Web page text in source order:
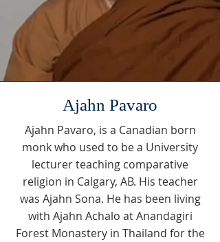
Ajahn Pavaro
Ajahn Pavaro, is a Canadian born
monk who used to be a University
lecturer teaching comparative
religion in Calgary, AB. His teacher
was Ajahn Sona. He has been living
with Ajahn Achalo at Anandagiri
Forest Monastery in Thailand for the